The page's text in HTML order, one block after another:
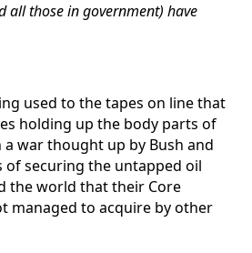
all those in government) have
used to the tapes on line that
holding up the body parts of
war thought up by Bush and
of securing the untapped oil
the world that their Core
managed to acquire by other